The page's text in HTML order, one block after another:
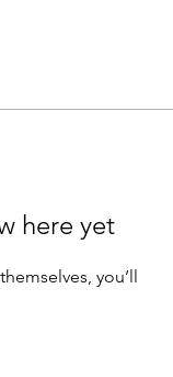
here yet
you’ll